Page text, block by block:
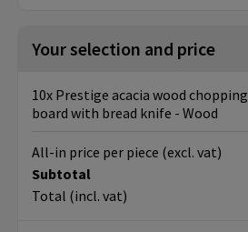
Your selection and price
10x Prestige acacia wood chopping
board with bread knife - Wood
Subtotal
Total (incl. vat)
All-in price per piece (excl. vat)